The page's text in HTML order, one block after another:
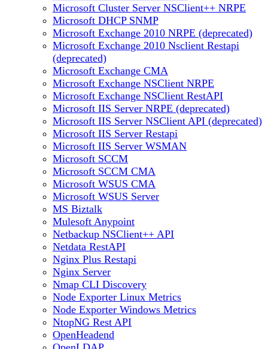
Microsoft Cluster Server NSClient++ NRPE
Microsoft DHCP SNMP
Microsoft Exchange 2010 NRPE (deprecated)
Microsoft Exchange 2010 Nsclient Restapi
(deprecated)
Microsoft Exchange CMA
Microsoft Exchange NSClient NRPE
Microsoft Exchange NSClient RestAPI
Microsoft IIS Server NRPE (deprecated)
Microsoft IIS Server NSClient API (deprecated)
Microsoft IIS Server Restapi
Microsoft IIS Server WSMAN
Microsoft SCCM
Microsoft SCCM CMA
Microsoft WSUS CMA
Microsoft WSUS Server
MS Biztalk
Mulesoft Anypoint
Netbackup NSClient++ API
Netdata RestAPI
Nginx Plus Restapi
Nginx Server
Nmap CLI Discovery
Node Exporter Linux Metrics
Node Exporter Windows Metrics
NtopNG Rest API
OpenHeadend